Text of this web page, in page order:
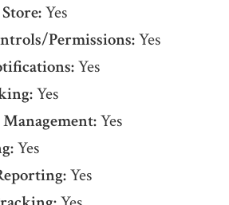
Yes
Permissions:Yes
Yes
Yes
Yes
Yes
Yes